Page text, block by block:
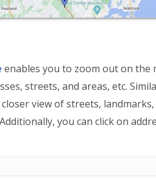
enables you to zoom out on the
streets, and areas, etc.
view of streets,
you can click on